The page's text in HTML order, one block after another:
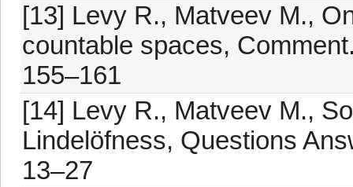
[13] Levy R., Matveev M.,
countable spaces,
155–161
[14] Levy R., Matveev M.,
Lindelöfness, Questions
13–27